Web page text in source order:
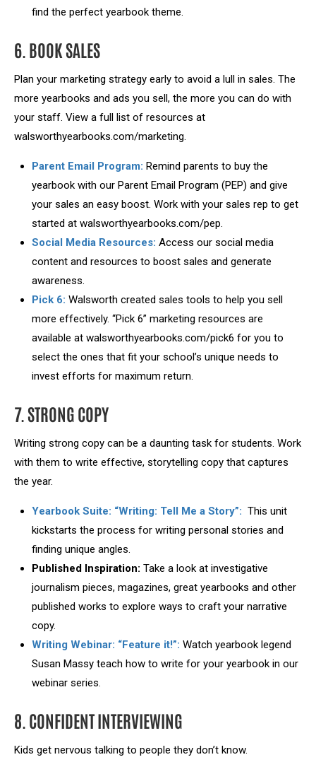
find the perfect yearbook theme.
6. BOOK SALES
Plan your marketing strategy early to avoid a lull in sales. The
more yearbooks and ads you sell, the more you can do with
your staff. View a full list of resources at
walsworthyearbooks.com/marketing.
Parent Email Program: Remind parents to buy the
yearbook with our Parent Email Program (PEP) and give
your sales an easy boost. Work with your sales rep to get
started at walsworthyearbooks.com/pep.
Social Media Resources: Access our social media
content and resources to boost sales and generate
awareness.
Pick 6: Walsworth created sales tools to help you sell
more effectively. “Pick 6” marketing resources are
available at walsworthyearbooks.com/pick6 for you to
select the ones that fit your school’s unique needs to
invest efforts for maximum return.
7. STRONG COPY
Writing strong copy can be a daunting task for students. Work
with them to write effective, storytelling copy that captures
the year.
Yearbook Suite: “Writing: Tell Me a Story”: This unit
kickstarts the process for writing personal stories and
finding unique angles.
Published Inspiration: Take a look at investigative
journalism pieces, magazines, great yearbooks and other
published works to explore ways to craft your narrative
copy.
Writing Webinar: “Feature it!”: Watch yearbook legend
Susan Massy teach how to write for your yearbook in our
webinar series.
8. CONFIDENT INTERVIEWING
Kids get nervous talking to people they don’t know.